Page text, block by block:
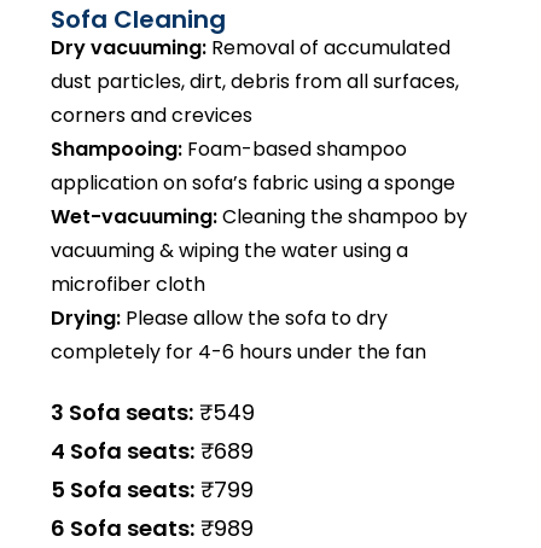
Sofa Cleaning
Dry vacuuming: Removal of accumulated
dust particles, dirt, debris from all surfaces,
corners and crevices
Shampooing: Foam-based shampoo
application on sofa’s fabric using a sponge
Wet-vacuuming:Cleaning the shampoo by
vacuuming & wiping the water using a
microfiber cloth
Drying: Please allow the sofa to dry
completely for 4-6 hours under the fan
3 Sofa seats: ₹549
4 Sofa seats: ₹689
5 Sofa seats: ₹799
6 Sofa seats: ₹989